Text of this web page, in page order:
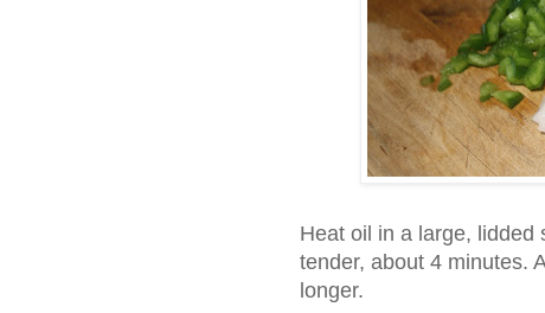
Heat oil in a large, lidded
tender, about 4 minutes.
longer.